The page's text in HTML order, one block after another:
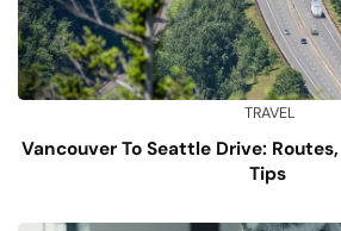
TRAVEL
Vancouver To Seattle Drive:
Tips